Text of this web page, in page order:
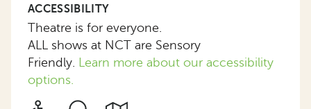
ACCESSIBILITY
Theatre is for everyone.
ALL shows at NCT are Sensory
Friendly. Learn more about our accessibility
options.